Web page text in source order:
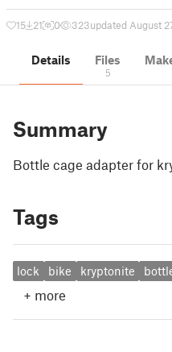
15 21 0 323updated August
Details Files
5
Summary
Bottle cage adapter for
Tags
lock bike kryptonite
+ more